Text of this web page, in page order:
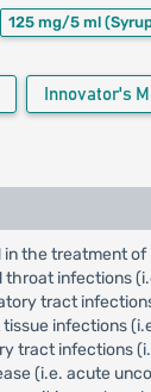
125 mg/5 ml
Innovator's
in the treatment
throat infections
tract
infections
tract infections
(i.e. acute